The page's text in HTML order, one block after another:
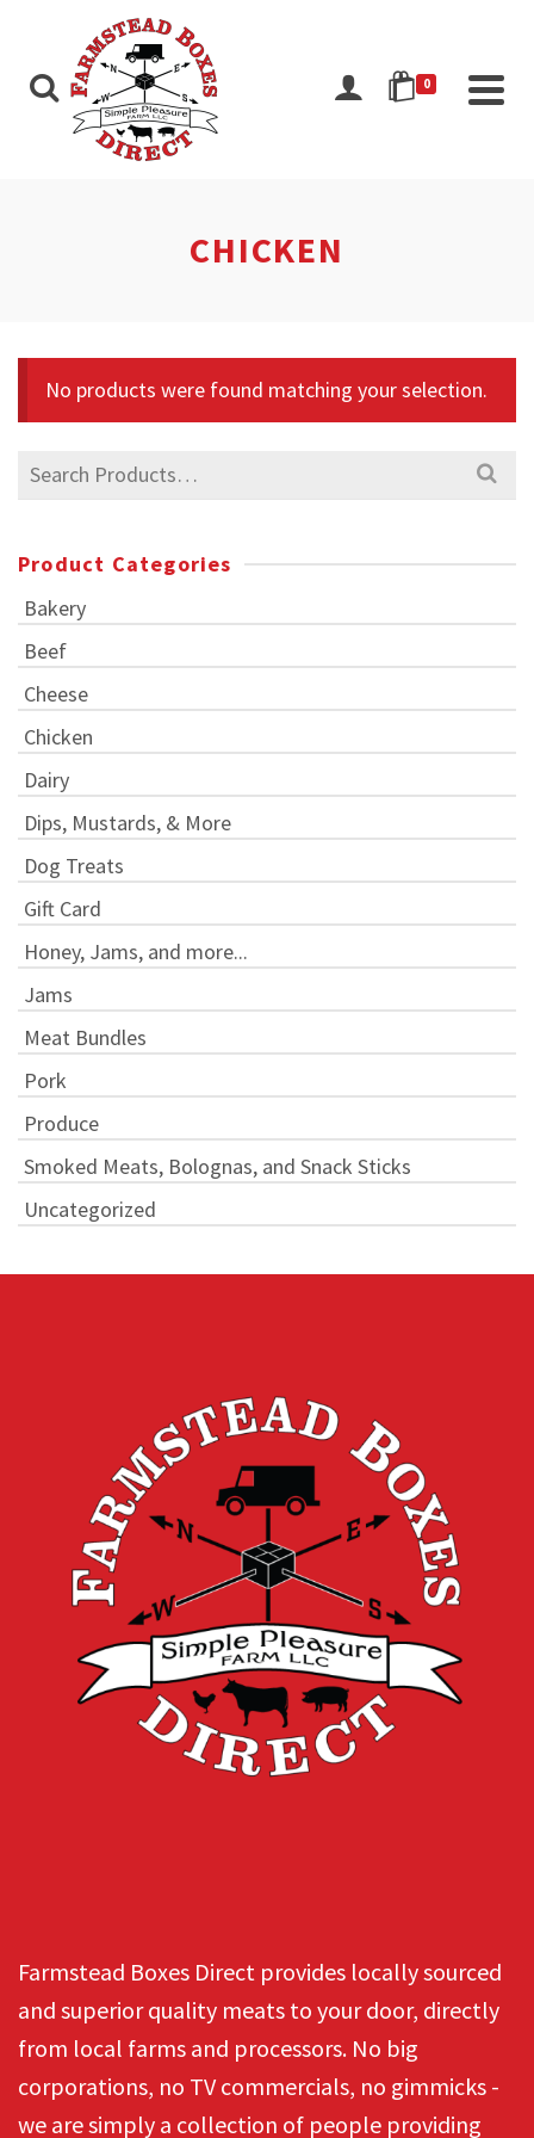
0
CHICKEN
No products were found matching your selection.
Search
for:
Product Categories
Bakery
Beef
Cheese
Chicken
Dairy
Dips, Mustards, & More
Dog Treats
Gift Card
Honey, Jams, and more...
Jams
Meat Bundles
Pork
Produce
Smoked Meats, Bolognas, and Snack Sticks
Uncategorized
Farmstead Boxes Direct provides locally sourced
and superior quality meats to your door, directly
from local farms and processors. No big
corporations, no TV commercials, no gimmicks -
we are simply a collection of people providing